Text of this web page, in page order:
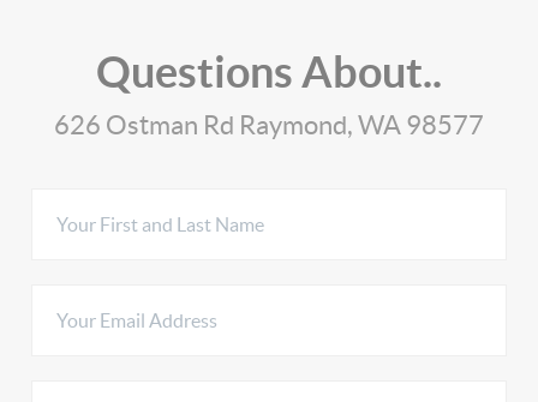
Questions About..
626 Ostman Rd Raymond, WA 98577